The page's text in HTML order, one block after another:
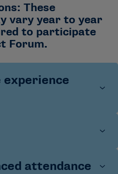
These
vary year to year
to participate
Forum.
the 2025 NCAA Impact
and campus. All
experience
attendance